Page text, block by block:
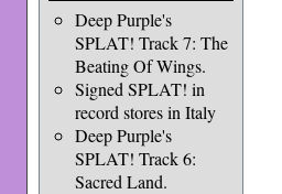
Deep Purple's
SPLAT! Track 7: The
Beating Of Wings.
Signed SPLAT! in
record stores in Italy
Deep Purple's
SPLAT! Track 6:
Sacred Land.